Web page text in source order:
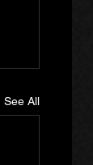
See All